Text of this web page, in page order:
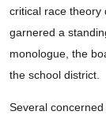
critical race theory
garnered a
monologue, the
the school district.
Several